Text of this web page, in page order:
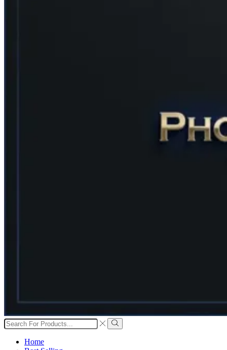
Search
input
Search
Home